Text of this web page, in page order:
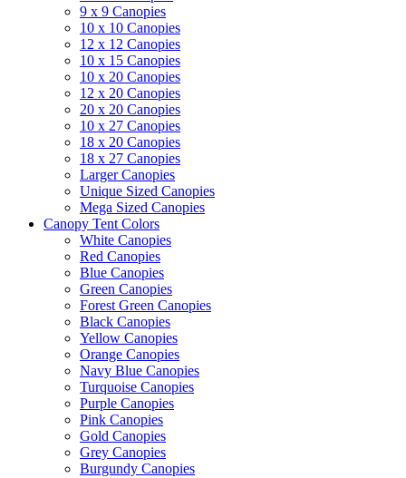
9 x 9 Canopies
10 x 10 Canopies
12 x 12 Canopies
10 x 15 Canopies
10 x 20 Canopies
12 x 20 Canopies
20 x 20 Canopies
10 x 27 Canopies
18 x 20 Canopies
18 x 27 Canopies
Larger Canopies
Unique Sized Canopies
Mega Sized Canopies
Canopy Tent Colors
White Canopies
Red Canopies
Blue Canopies
Green Canopies
Forest Green Canopies
Black Canopies
Yellow Canopies
Orange Canopies
Navy Blue Canopies
Turquoise Canopies
Purple Canopies
Pink Canopies
Gold Canopies
Grey Canopies
Burgundy Canopies